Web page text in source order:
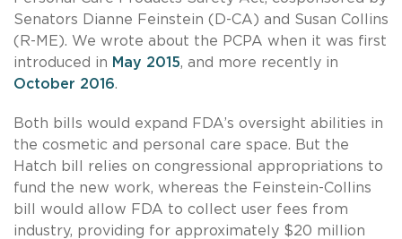
Senators Dianne Feinstein (D-CA) and Susan Collins
(R-ME). We wrote about the PCPA when it was first
introduced in May 2015, and more recently in
October 2016.
Both bills would expand FDA’s oversight abilities in
the cosmetic and personal care space. But the
Hatch bill relies on congressional appropriations to
fund the new work, whereas the Feinstein-Collins
bill would allow FDA to collect user fees from
industry, providing for approximately $20 million